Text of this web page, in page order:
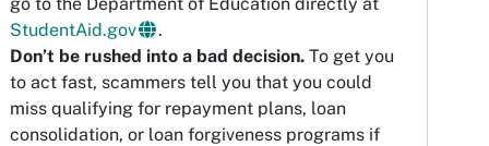
StudentAid.gov
.
Don’t be rushed into a bad decision. To get you
to act fast, scammers tell you that you could
miss qualifying for repayment plans, loan
consolidation, or loan forgiveness programs if